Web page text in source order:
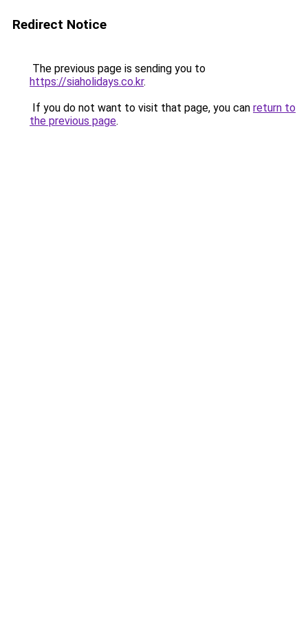
Redirect Notice
The previous page is sending you to
https://siaholidays.co.kr.
If you do not want to visit that page, you can return to
the previous page.